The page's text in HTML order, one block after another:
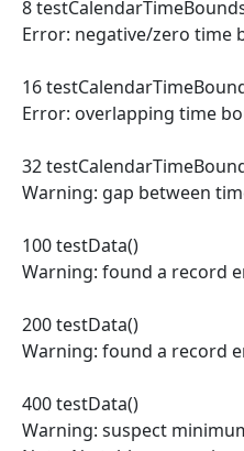
8
Error: negative/zero time
16
Error: overlapping time
32
Warning: gap between
100 testData()
Warning: found a record
200 testData()
Warning: found a record
400 testData()
Warning: suspect